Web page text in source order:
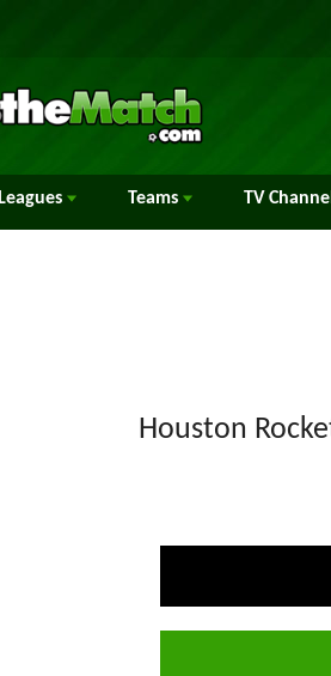
Leagues Teams TV
Houston